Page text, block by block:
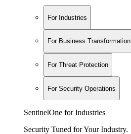
For Industries
For Business Transformation
For Threat Protection
For Security Operations
SentinelOne for Industries
Security Tuned for Your Industry.